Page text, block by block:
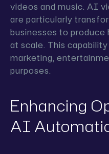
videos and music. AI
are particularly
businesses to
at scale. This
marketing,
purposes.
Enhancing
AI